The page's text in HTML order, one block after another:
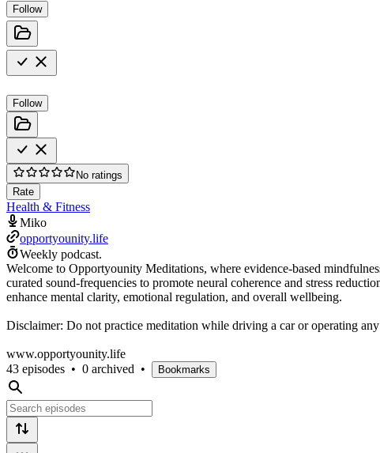
Follow
Follow
No ratings
Rate
Health & Fitness
Miko
opportyounity.life
Weekly podcast.
Welcome to Opportyounity Meditations, where evidence-based
curated sound-frequencies to promote neural coherence and stress
enhance mental clarity, emotional regulation, and overall wellbeing.
Disclaimer: Do not practice meditation while driving a car or operating
www.opportyounity.life
43 episodes • 0 archived • Bookmarks